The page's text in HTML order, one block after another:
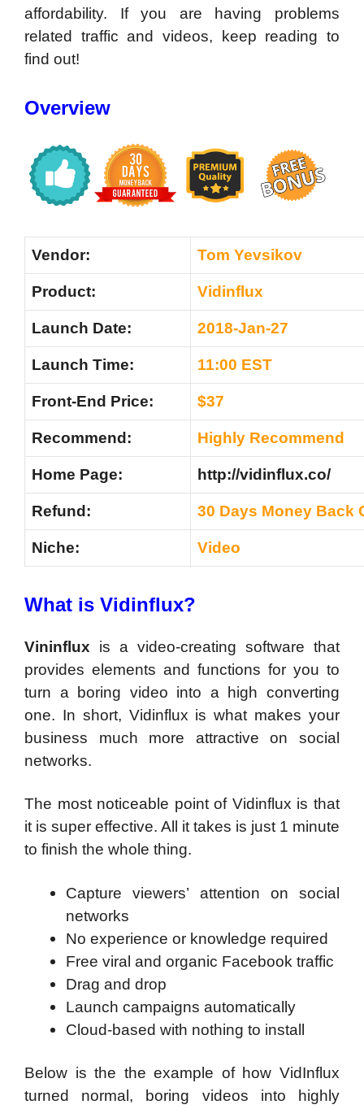
affordability. If you are having problems
related traffic and videos, keep reading to
find out!
Overview
Vendor: Tom Yevsikov
Product: Vidinflux
Launch Date: 2018-Jan-27
Launch Time: 11:00 EST
Front-End Price: $37
Recommend: Highly Recommend
Home Page: http://vidinflux.co/
Refund: 30 Days Money Back
Niche: Video
What is Vidinflux?
Vininflux is a video-creating software that
provides elements and functions for you to
turn a boring video into a high converting
one. In short, Vidinflux is what makes your
business much more attractive on social
networks.
The most noticeable point of Vidinflux is that
it is super effective. All it takes is just 1 minute
to finish the whole thing.
Capture viewers’ attention on social
networks
No experience or knowledge required
Free viral and organic Facebook traffic
Drag and drop
Launch campaigns automatically
Cloud-based with nothing to install
Below is the the example of how VidInflux
turned normal, boring videos into highly